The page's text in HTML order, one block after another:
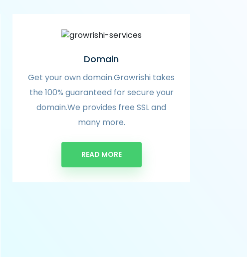
Domain
Get your own domain.Growrishi takes
the 100% guaranteed for secure your
domain.We provides free SSL and
many more.
READ MORE